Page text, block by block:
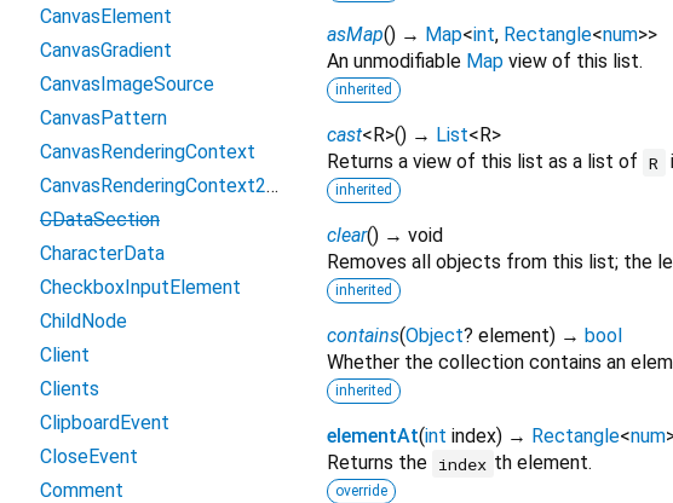
asMap() → Map<int, Rectangle<num>>
An unmodifiable Map view of this list.
inherited
cast< R>() → List< R>
Returns a view of this list as a list of R
inherited
clear() → void
Removes all objects from this list; the
inherited
contains(Object? element) → bool
Whether the collection contains an
inherited
elementAt(int index) → Rectangle<num
Returns the index th element.
override
CanvasElement
CanvasGradient
CanvasImageSource
CanvasPattern
CanvasRenderingContext
CanvasRenderingContext2D
CDataSection
CharacterData
CheckboxInputElement
ChildNode
Client
Clients
ClipboardEvent
CloseEvent
Comment